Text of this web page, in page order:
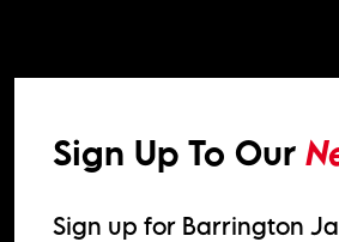
Sign Up To Our
Sign up for Barrington